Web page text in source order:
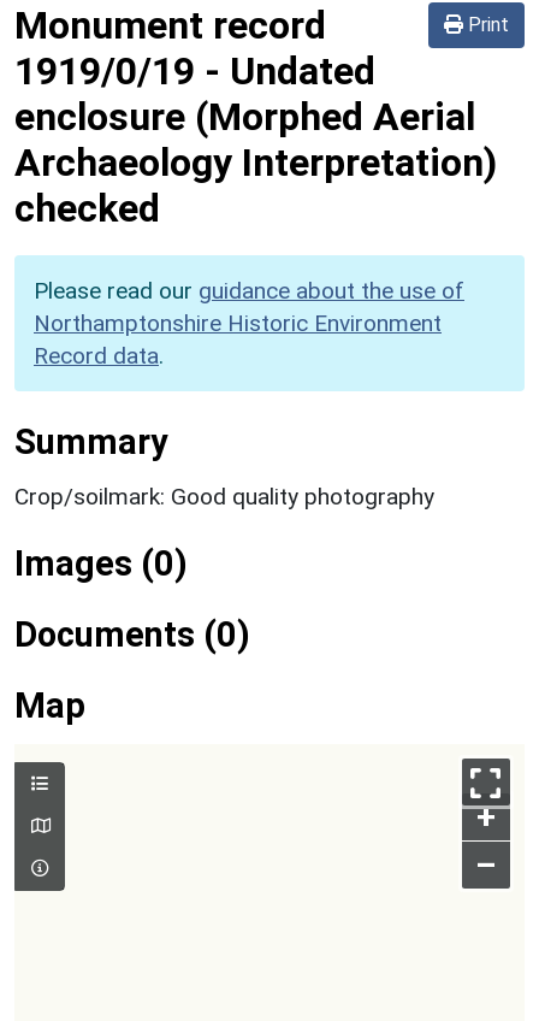
Print
Monument record
1919/0/19 - Undated
enclosure (Morphed Aerial
Archaeology Interpretation)
checked
Please read our guidance about the use of
Northamptonshire Historic Environment
Record data.
Summary
Crop/soilmark: Good quality photography
Images (0)
Documents (0)
Map
+
–